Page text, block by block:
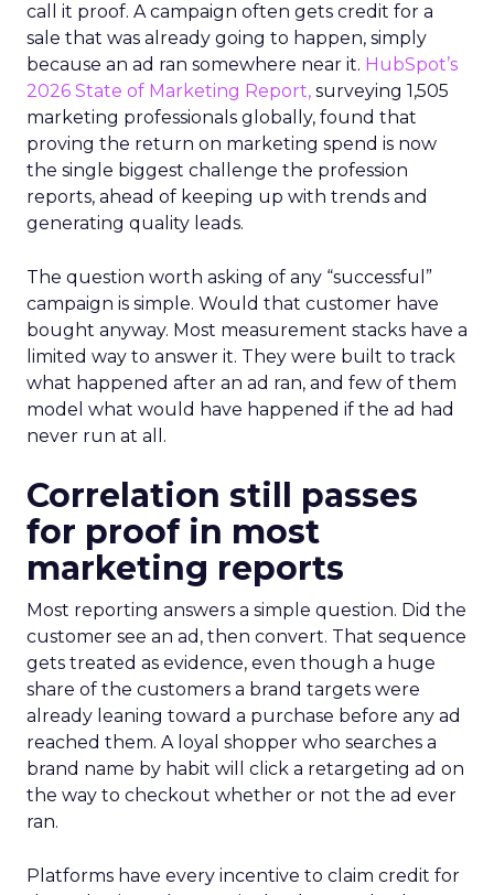
call it proof. A campaign often gets credit for a
sale that was already going to happen, simply
because an ad ran somewhere near it. HubSpot’s
2026 State of Marketing Report, surveying 1,505
marketing professionals globally, found that
proving the return on marketing spend is now
the single biggest challenge the profession
reports, ahead of keeping up with trends and
generating quality leads.
The question worth asking of any “successful”
campaign is simple. Would that customer have
bought anyway. Most measurement stacks have a
limited way to answer it. They were built to track
what happened after an ad ran, and few of them
model what would have happened if the ad had
never run at all.
Correlation still passes
for proof in most
marketing reports
Most reporting answers a simple question. Did the
customer see an ad, then convert. That sequence
gets treated as evidence, even though a huge
share of the customers a brand targets were
already leaning toward a purchase before any ad
reached them. A loyal shopper who searches a
brand name by habit will click a retargeting ad on
the way to checkout whether or not the ad ever
ran.
Platforms have every incentive to claim credit for